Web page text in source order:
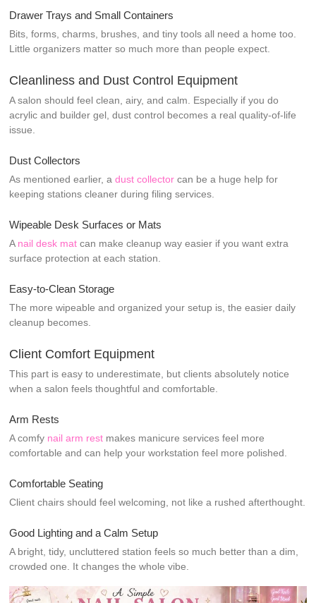
Drawer Trays and Small Containers
Bits, forms, charms, brushes, and tiny tools all need a home too.
Little organizers matter so much more than people expect.
Cleanliness and Dust Control Equipment
A salon should feel clean, airy, and calm. Especially if you do
acrylic and builder gel, dust control becomes a real quality-of-life
issue.
Dust Collectors
As mentioned earlier, adust collector can be a huge help for
keeping stations cleaner during filing services.
Wipeable Desk Surfaces or Mats
A nail desk mat can make cleanup way easier if you want extra
surface protection at each station.
Easy-to-Clean Storage
The more wipeable and organized your setup is, the easier daily
cleanup becomes.
Client Comfort Equipment
This part is easy to underestimate, but clients absolutely notice
when a salon feels thoughtful and comfortable.
Arm Rests
A comfy nail arm rest makes manicure services feel more
comfortable and can help your workstation feel more polished.
Comfortable Seating
Client chairs should feel welcoming, not like a rushed afterthought.
Good Lighting and a Calm Setup
A bright, tidy, uncluttered station feels so much better than a dim,
crowded one. It changes the whole vibe.